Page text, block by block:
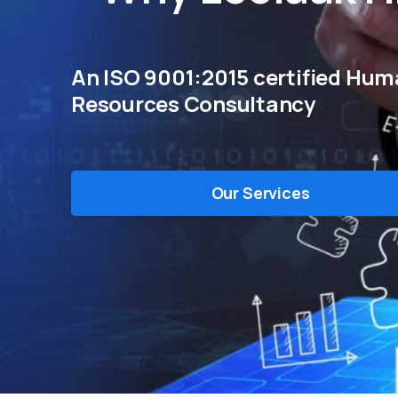
An ISO 9001:2015 certified
Resources Consultancy
Our Services